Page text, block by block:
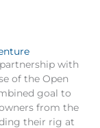
with
of the Open
goal to
from the
their rig at